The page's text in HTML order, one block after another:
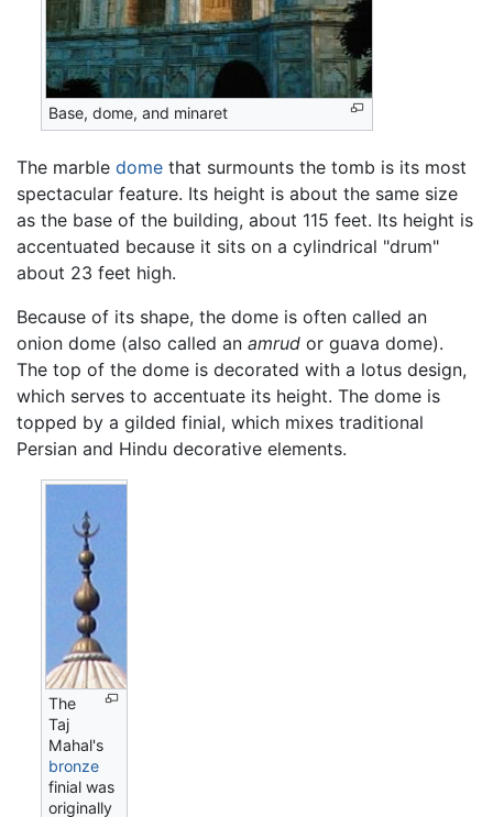
Base, dome, and minaret
The marble dome that surmounts the tomb is its most
spectacular feature. Its height is about the same size
as the base of the building, about 115 feet. Its height is
accentuated because it sits on a cylindrical "drum"
about 23 feet high.
Because of its shape, the dome is often called an
onion dome (also called an amrud or guava dome).
The top of the dome is decorated with a lotus design,
which serves to accentuate its height. The dome is
topped by a gilded finial, which mixes traditional
Persian and Hindu decorative elements.
The
Taj
Mahal's
bronze
finial was
originally